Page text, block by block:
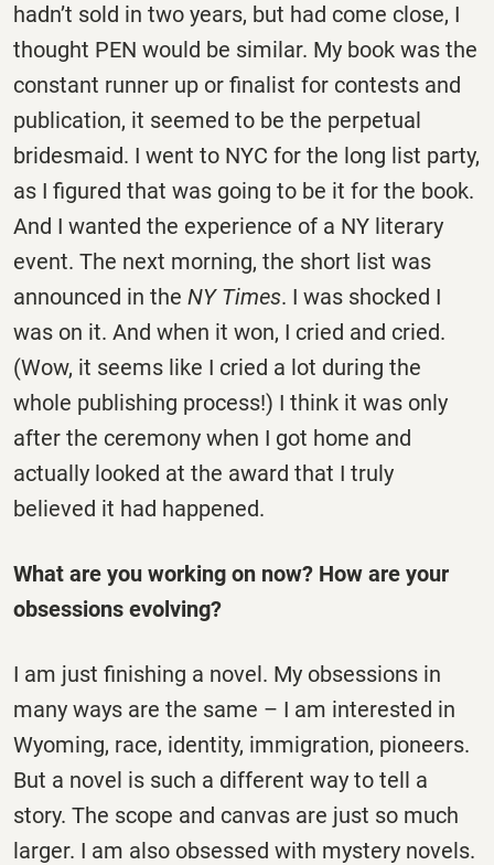
hadn’t sold in two years, but had come close, I
thought PEN would be similar. My book was the
constant runner up or finalist for contests and
publication, it seemed to be the perpetual
bridesmaid. I went to NYC for the long list party,
as I figured that was going to be it for the book.
And I wanted the experience of a NY literary
event. The next morning, the short list was
announced in the NY Times. I was shocked I
was on it. And when it won, I cried and cried.
(Wow, it seems like I cried a lot during the
whole publishing process!) I think it was only
after the ceremony when I got home and
actually looked at the award that I truly
believed it had happened.
What are you working on now? How are your
obsessions evolving?
I am just finishing a novel. My obsessions in
many ways are the same – I am interested in
Wyoming, race, identity, immigration, pioneers.
But a novel is such a different way to tell a
story. The scope and canvas are just so much
larger. I am also obsessed with mystery novels.